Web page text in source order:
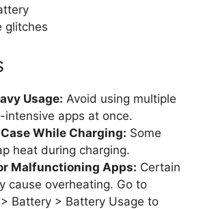
glitches
Usage: Avoid using multiple
intensive apps at once.
While Charging: Some
heat during charging.
Malfunctioning Apps: Certain
cause overheating. Go to
Battery > Battery Usage to